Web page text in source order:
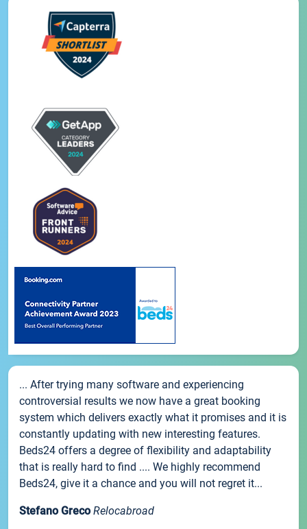
... After trying many software and experiencing
controversial results we now have a great booking
system which delivers exactly what it promises and it is
constantly updating with new interesting features.
Beds24 offers a degree of flexibility and adaptability
that is really hard to find .... We highly recommend
Beds24, give it a chance and you will not regret it...
Stefano Greco Relocabroad